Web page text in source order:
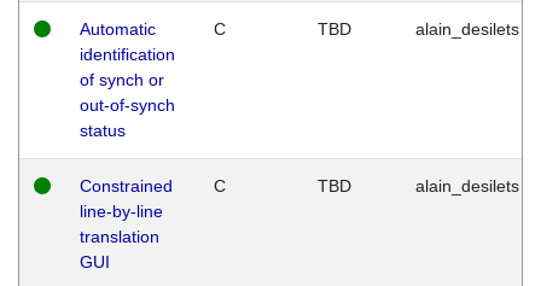
Automatic
identification
of synch or
out-of-synch
status
C TBD alain_desilets
Constrained
line-by-line
translation
GUI
C TBD alain_desilets